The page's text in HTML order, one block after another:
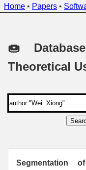
Home • Papers •
🍩
Theoretical
Segmentation